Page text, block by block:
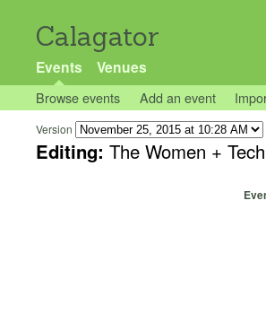
Calagator
Events Venues
Browse events Add an event
Version
Editing: The Women +